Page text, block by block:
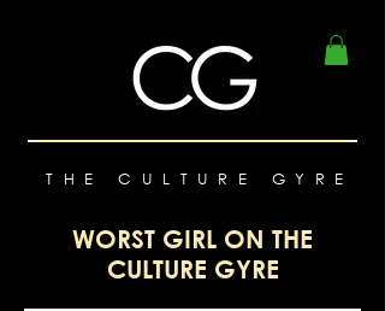
THE CULTURE GYRE
WORST GIRL ON THE
CULTURE GYRE